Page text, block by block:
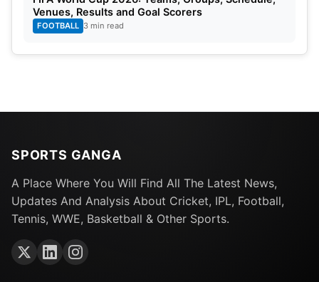
Venues, Results and Goal Scorers
FOOTBALL 3 min read
SPORTS GANGA
A Place Where You Will Find All The Latest News,
Updates And Analysis About Cricket, IPL, Football,
Tennis, WWE, Basketball & Other Sports.